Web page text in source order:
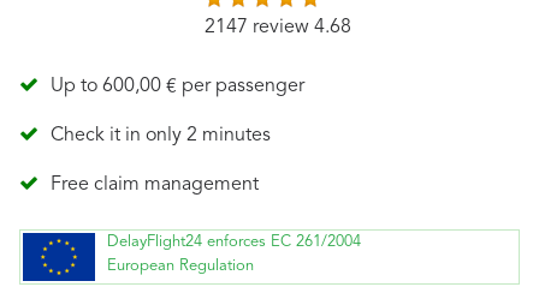
2147 review 4.68
Up to 600,00 € per passenger
Check it in only 2 minutes
Free claim management
DelayFlight24 enforces EC 261/2004
European Regulation